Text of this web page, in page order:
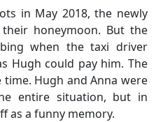
in May 2018, the newly
honeymoon. But the
when the taxi driver
Hugh could pay him. The
Hugh and Anna were
entire situation, but in
as a funny memory.